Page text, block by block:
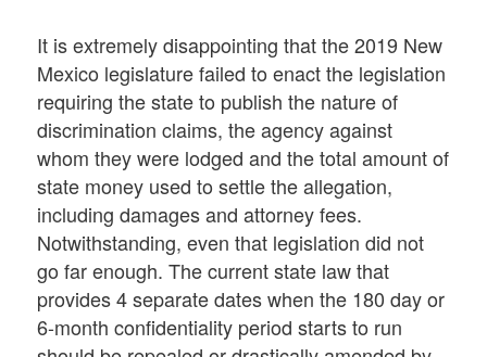
It is extremely disappointing that the 2019 New
Mexico legislature failed to enact the legislation
requiring the state to publish the nature of
discrimination claims, the agency against
whom they were lodged and the total amount of
state money used to settle the allegation,
including damages and attorney fees.
Notwithstanding, even that legislation did not
go far enough. The current state law that
provides 4 separate dates when the 180 day or
6-month confidentiality period starts to run